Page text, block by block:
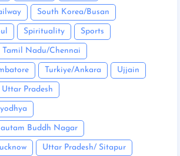
South Korea/Busan
Spirituality Sports
Tamil Nadu/Chennai
Turkiye/Ankara Ujjain
Uttar Pradesh
Buddh Nagar
Uttar Pradesh/ Sitapur